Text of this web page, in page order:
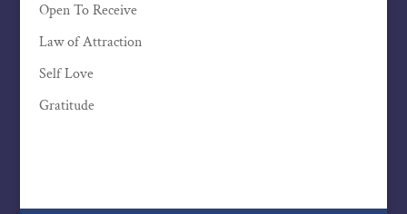
Open To Receive
Law of Attraction
Self Love
Gratitude